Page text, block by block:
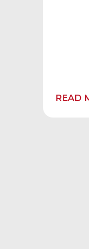
READ